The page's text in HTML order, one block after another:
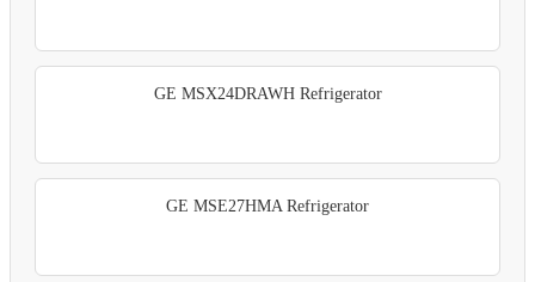
GE MSX24DRAWH Refrigerator
GE MSE27HMA Refrigerator